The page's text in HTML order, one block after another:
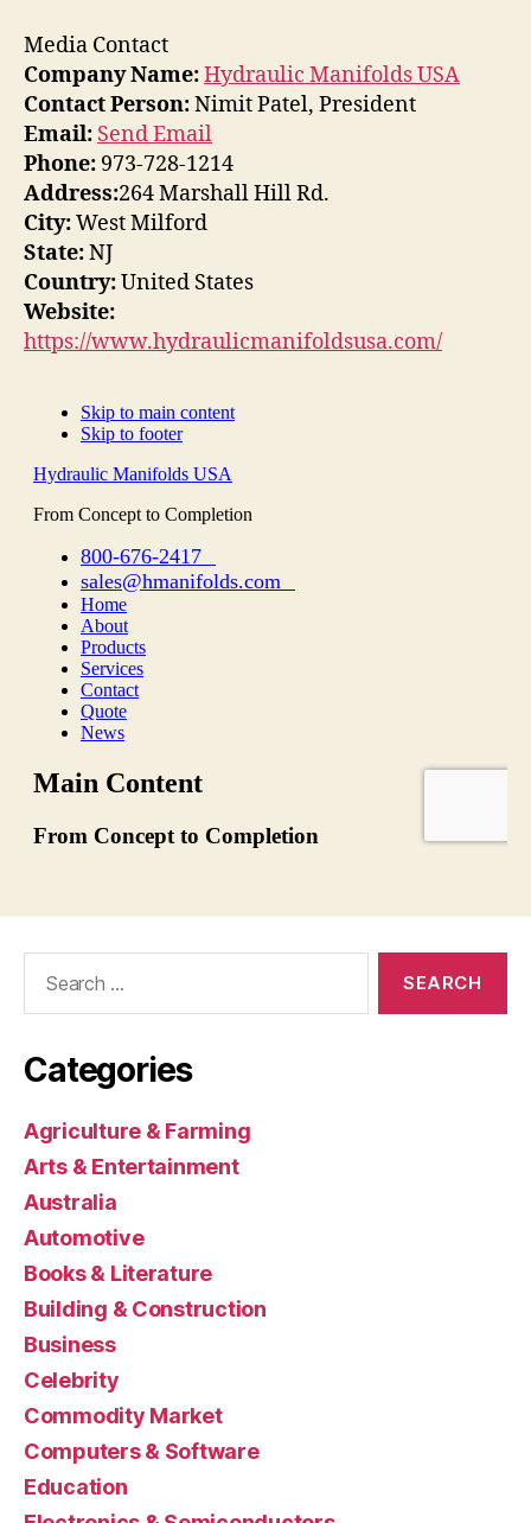
Media Contact
Company Name:Hydraulic Manifolds USA
Contact Person:Nimit Patel, President
Email: Send Email
Phone: 973-728-1214
Address:264 Marshall Hill Rd.
City:West Milford
State:NJ
Country:United States
Website:
https://www.hydraulicmanifoldsusa.com/
Categories
Agriculture & Farming
Arts & Entertainment
Australia
Automotive
Books & Literature
Building & Construction
Business
Celebrity
Commodity Market
Computers & Software
Education